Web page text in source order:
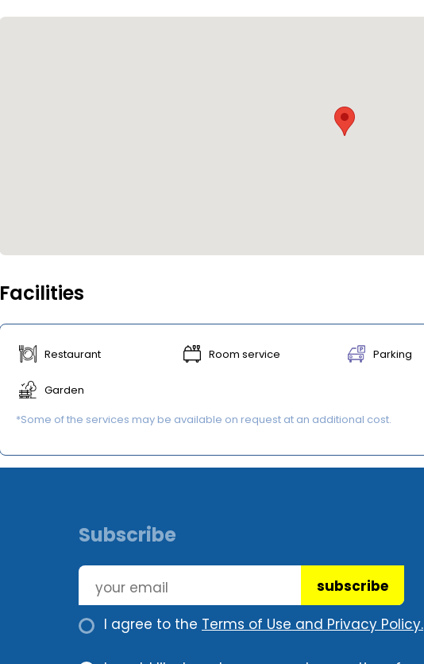
Facilities
Restaurant Room service Parking
Garden
*Some of the services may be available on request at an additional cost.
Subscribe
subscribe
I agree to the Terms of Use and Privacy Policy.